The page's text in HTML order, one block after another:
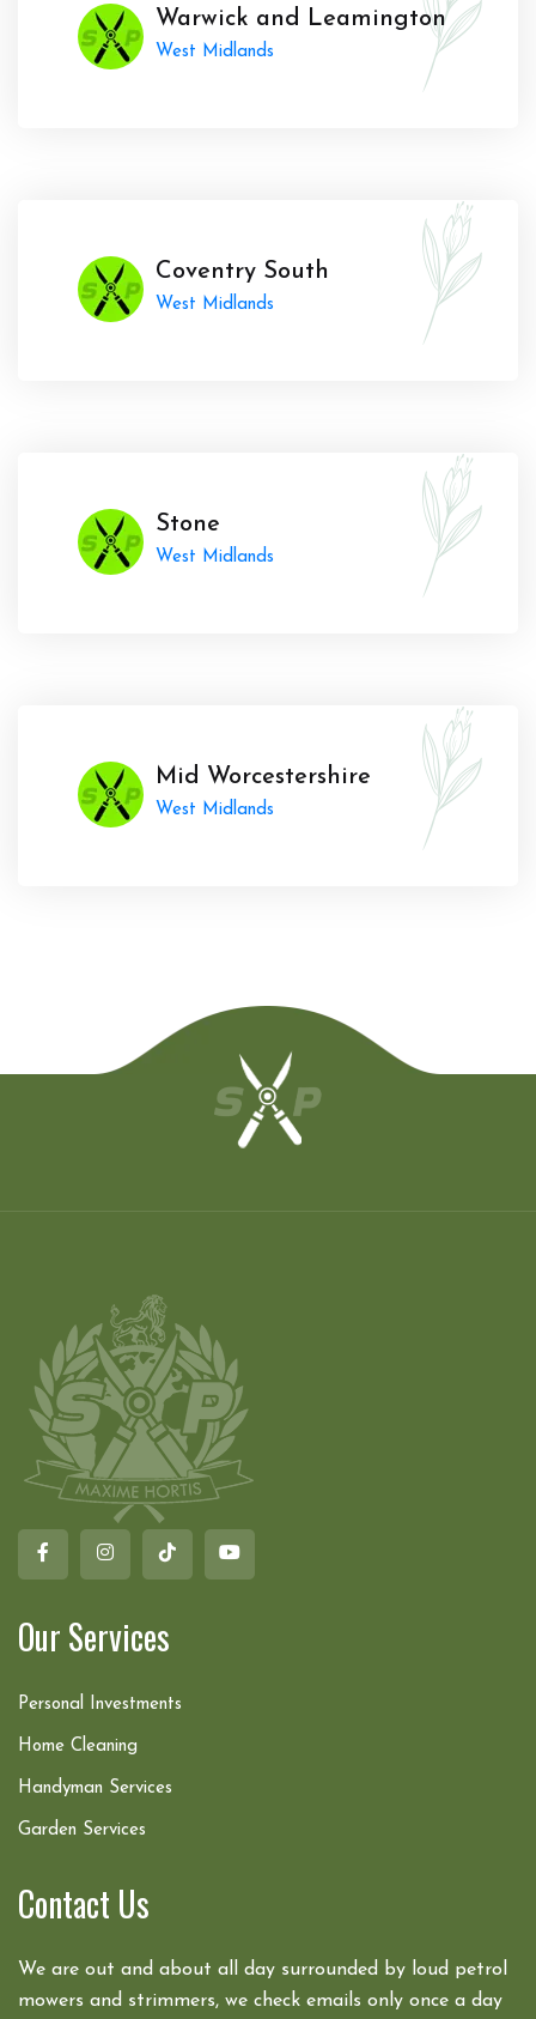
Warwick and Leamington
West Midlands
Coventry South
West Midlands
Stone
West Midlands
Mid Worcestershire
West Midlands
Our Services
Personal Investments
Home Cleaning
Handyman Services
Garden Services
Contact Us
We are out and about all day surrounded by loud petrol
mowers and strimmers, we check emails only once a day